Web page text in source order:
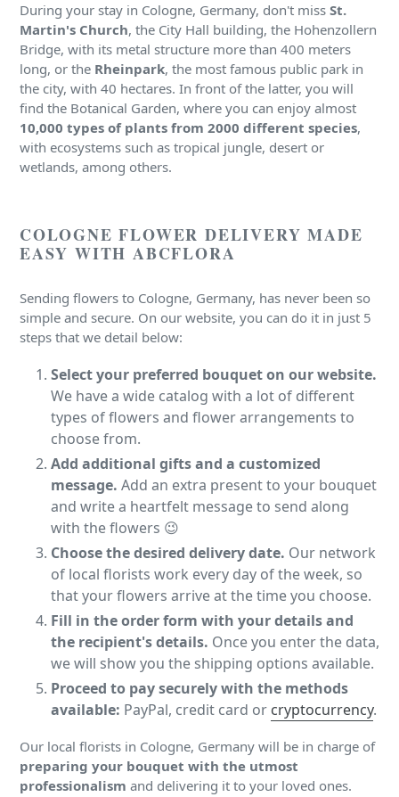
During your stay in Cologne, Germany, don't miss St.
Martin's Church, the City Hall building, the Hohenzollern
Bridge, with its metal structure more than 400 meters
long, or the Rheinpark, the most famous public park in
the city, with 40 hectares. In front of the latter, you will
find the Botanical Garden, where you can enjoy almost
10,000 types of plants from 2000 different species,
with ecosystems such as tropical jungle, desert or
wetlands, among others.
COLOGNE FLOWER DELIVERY MADE
EASY WITH ABCFLORA
Sending flowers to Cologne, Germany, has never been so
simple and secure. On our website, you can do it in just 5
steps that we detail below:
Select your preferred bouquet on our website.
We have a wide catalog with a lot of different
types of flowers and flower arrangements to
choose from.
Add additional gifts and a customized
message. Add an extra present to your bouquet
and write a heartfelt message to send along
with the flowers 😉
Choose the desired delivery date. Our network
of local florists work every day of the week, so
that your flowers arrive at the time you choose.
Fill in the order form with your details and
the recipient's details. Once you enter the data,
we will show you the shipping options available.
Proceed to pay securely with the methods
available: PayPal, credit card or cryptocurrency.
Our local florists in Cologne, Germany will be in charge of
preparing your bouquet with the utmost
professionalism and delivering it to your loved ones.